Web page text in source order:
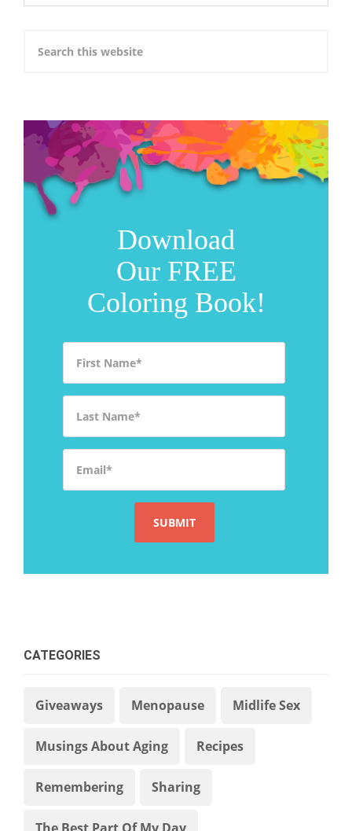
Download
Our FREE
Coloring Book!
CATEGORIES
Giveaways Menopause Midlife Sex
Musings About Aging Recipes
Remembering Sharing